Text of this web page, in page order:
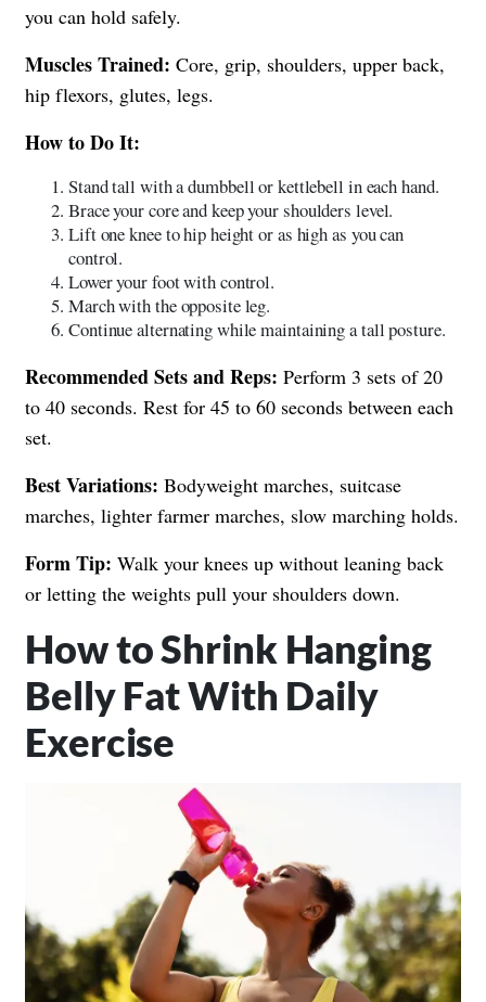
you can hold safely.
Muscles Trained: Core, grip, shoulders, upper back,
hip flexors, glutes, legs.
How to Do It:
Stand tall with a dumbbell or kettlebell in each hand.
Brace your core and keep your shoulders level.
Lift one knee to hip height or as high as you can
control.
Lower your foot with control.
March with the opposite leg.
Continue alternating while maintaining a tall posture.
Recommended Sets and Reps: Perform 3 sets of 20
to 40 seconds. Rest for 45 to 60 seconds between each
set.
Best Variations: Bodyweight marches, suitcase
marches, lighter farmer marches, slow marching holds.
Form Tip: Walk your knees up without leaning back
or letting the weights pull your shoulders down.
How to Shrink Hanging
Belly Fat With Daily
Exercise